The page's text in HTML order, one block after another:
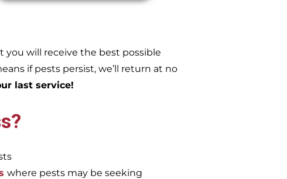
will receive the best possible
if pests persist, we’ll return at no
last service!
where pests may be seeking